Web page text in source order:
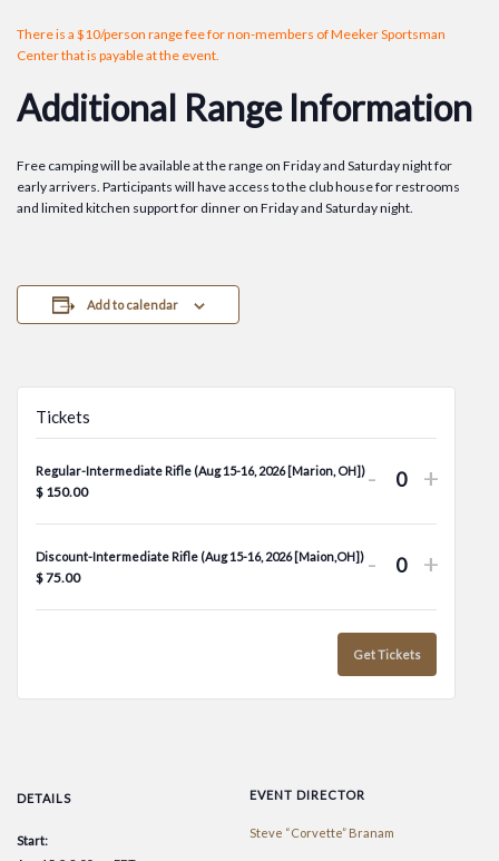
There is a $10/person range fee for non-members of Meeker Sportsman
Center that is payable at the event.
Additional Range Information
Free camping will be available at the range on Friday and Saturday night for
early arrivers. Participants will have access to the club house for restrooms
and limited kitchen support for dinner on Friday and Saturday night.
Add to calendar
DETAILS
Start:
EVENT DIRECTOR
Steve “Corvette” Branam
Tickets
Regular-Intermediate Rifle (Aug 15-16, 2026 [Marion, OH])
$ 150.00
Decrease
for
Regular-
Rifle
(Aug
[Marion,
- Quantity
for
Rifle
(Aug
+
Discount-Intermediate Rifle (Aug 15-16, 2026 [Maion,OH])
$75.00
Decrease
quantity
for
Discount-
- Quantity
+
Get Tickets